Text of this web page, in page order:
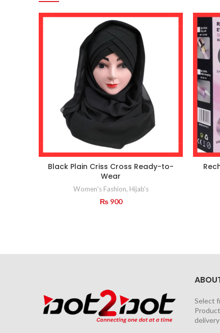
Black Plain Criss Cross Ready-to-
Wear
Women's Fashion, Hijab's
₨900
Select